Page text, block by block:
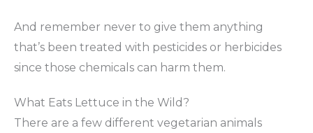
And remember never to give them anything
that’s been treated with pesticides or herbicides
since those chemicals can harm them.
What Eats Lettuce in the Wild?
There are a few different vegetarian animals